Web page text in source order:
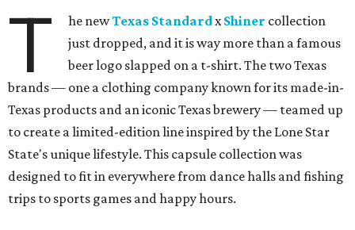
T he newTexas Standardx Shiner collection
just dropped, and it is way more than a famous
beer logo slapped on a t-shirt. The two Texas
brands — one a clothing company known for its made-in-
Texas products and an iconic Texas brewery — teamed up
to create a limited-edition line inspired by the Lone Star
State's unique lifestyle. This capsule collection was
designed to fit in everywhere from dance halls and fishing
trips to sports games and happy hours.